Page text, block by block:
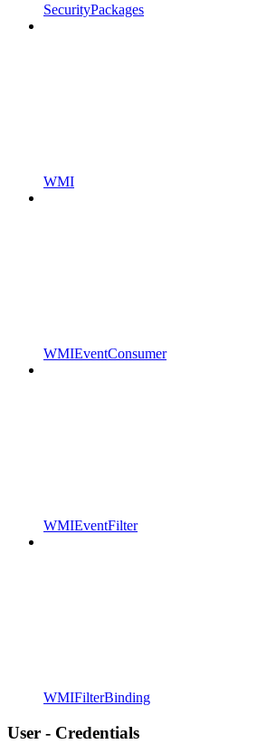
SecurityPackages
WMI
WMIEventConsumer
WMIEventFilter
WMIFilterBinding
User - Credentials